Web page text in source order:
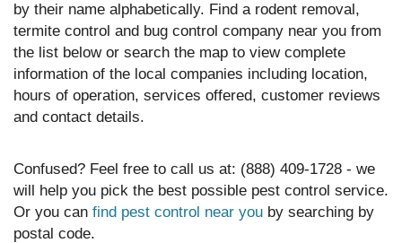
by their name alphabetically. Find a rodent removal,
termite control and bug control company near you from
the list below or search the map to view complete
information of the local companies including location,
hours of operation, services offered, customer reviews
and contact details.
Confused? Feel free to call us at: (888) 409-1728 - we
will help you pick the best possible pest control service.
Or you can find pest control near you by searching by
postal code.